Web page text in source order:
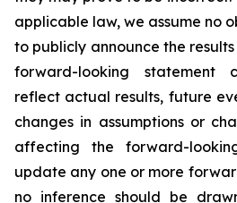
applicable law, we assume no
to publicly announce the
forward-looking statement
reflect actual results, future
changes in assumptions or
affecting the forward-
update any one or more
no inference should be